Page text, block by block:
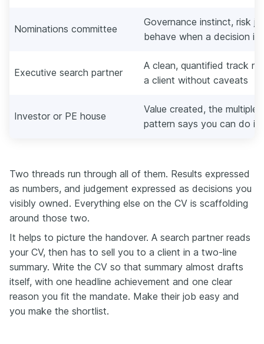
Nominations committee
Governance instinct, risk
behave when a decision is
Executive search partner
A clean, quantified track
a client without caveats
Investor or PE house
Value created, the multiple
pattern says you can do it
Two threads run through all of them. Results expressed
as numbers, and judgement expressed as decisions you
visibly owned. Everything else on the CV is scaffolding
around those two.
It helps to picture the handover. A search partner reads
your CV, then has to sell you to a client in a two-line
summary. Write the CV so that summary almost drafts
itself, with one headline achievement and one clear
reason you fit the mandate. Make their job easy and
you make the shortlist.